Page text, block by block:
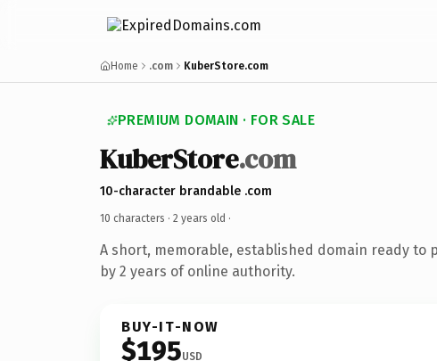
Home .com KuberStore.com
PREMIUM DOMAIN · FOR SALE
KuberStore.com
10-character brandable .com
10 characters · 2 years old ·
A short, memorable, established domain ready to
by 2 years of online authority.
BUY-IT-NOW
$195USD